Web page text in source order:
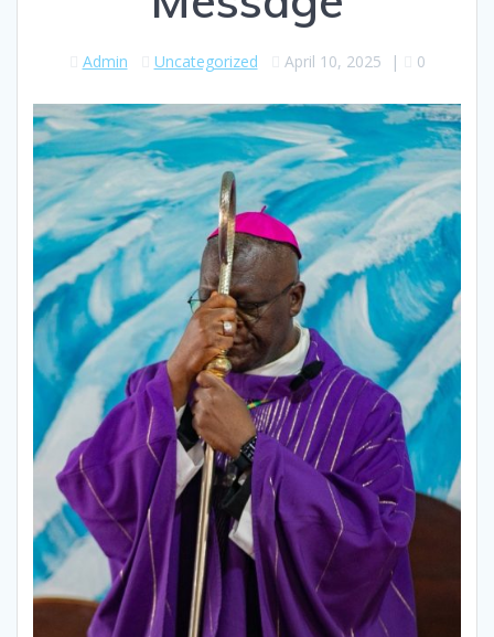
Admin Uncategorized April 10, 2025 | 0